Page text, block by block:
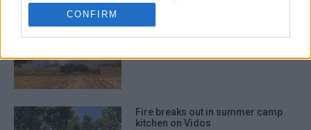
CONFIRM
Fire breaks out in Ropa Valley -
Aerial resources deployed near
Fire breaks out in summer camp
kitchen on Vidos